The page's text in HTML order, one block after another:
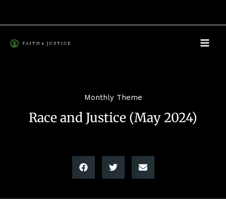
Monthly Theme
Race and Justice (May 2024)